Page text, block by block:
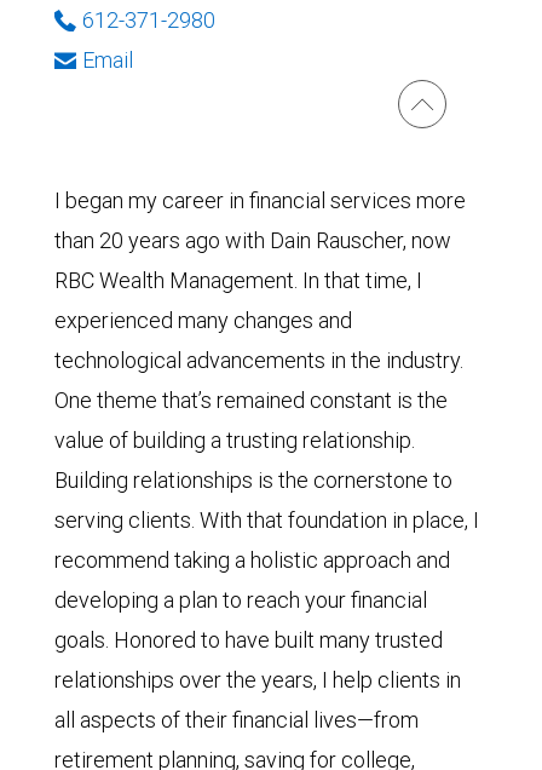
612-371-2980
Email
I began my career in financial services more
than 20 years ago with Dain Rauscher, now
RBC Wealth Management. In that time, I
experienced many changes and
technological advancements in the industry.
One theme that’s remained constant is the
value of building a trusting relationship.
Building relationships is the cornerstone to
serving clients. With that foundation in place, I
recommend taking a holistic approach and
developing a plan to reach your financial
goals. Honored to have built many trusted
relationships over the years, I help clients in
all aspects of their financial lives—from
retirement planning, saving for college,